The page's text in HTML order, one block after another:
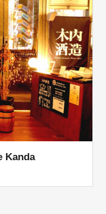
Kanda